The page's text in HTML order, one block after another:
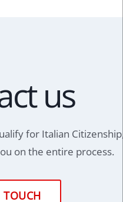
us
for Italian
on the entire process.
TOUCH